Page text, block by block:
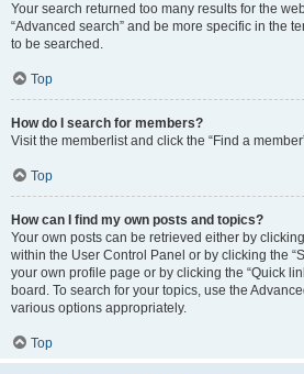
Your search returned too many results for the
“Advanced search” and be more specific in the
to be searched.
Top
How do I search for members?
Visit the memberlist and click the “Find a
Top
How can I find my own posts and topics?
Your own posts can be retrieved either by
within the User Control Panel or by clicking the
your own profile page or by clicking the “Quick
board. To search for your topics, use the
various options appropriately.
Top